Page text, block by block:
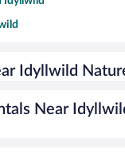
in Idyllwild
in Idyllwild
Idyllwild
Near